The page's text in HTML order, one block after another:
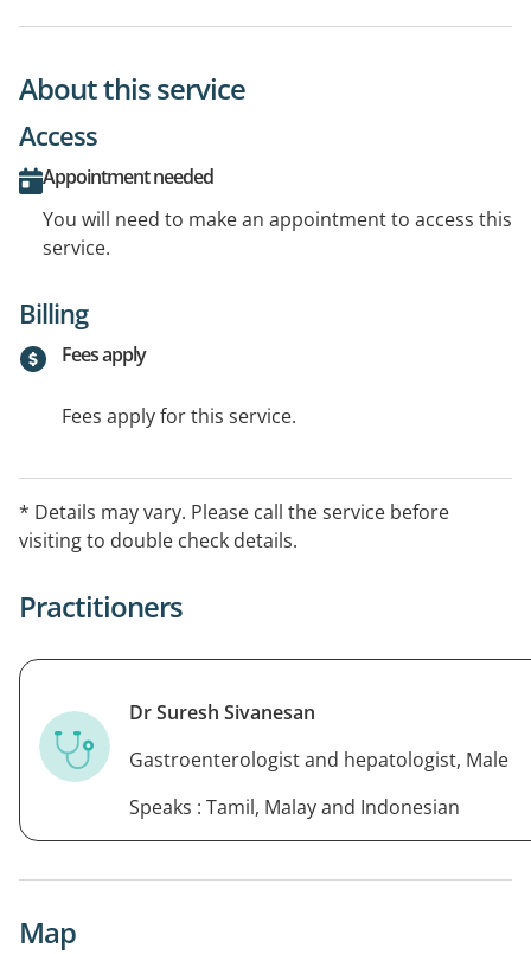
About this service
Access
Appointment needed
You will need to make an appointment to access this
service.
Billing
Fees apply
Fees apply for this service.
* Details may vary. Please call the service before
visiting to double check details.
Practitioners
Dr Suresh Sivanesan
Gastroenterologist and hepatologist, Male
Speaks : Tamil, Malay and Indonesian
Map